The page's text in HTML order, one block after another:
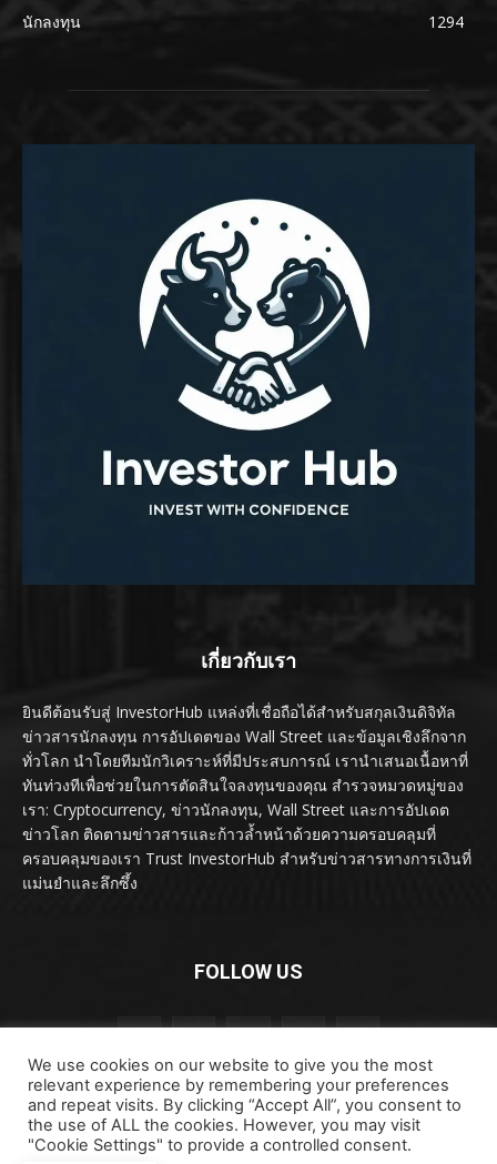
นักลงทุน
1294
เกี่ยวกับเรา
ยินดีต้อนรับสู่ InvestorHub แหล่งที่เชื่อถือได้สำหรับสกุลเงินดิจิทัล
ข่าวสารนักลงทุน การอัปเดตของ Wall Street และข้อมูลเชิงลึกจาก
ทั่วโลก นำโดยทีมนักวิเคราะห์ที่มีประสบการณ์ เรานำเสนอเนื้อหาที่
ทันท่วงทีเพื่อช่วยในการตัดสินใจลงทุนของคุณ สำรวจหมวดหมู่ของ
เรา: Cryptocurrency, ข่าวนักลงทุน, Wall Street และการอัปเดต
ข่าวโลก ติดตามข่าวสารและก้าวล้ำหน้าด้วยความครอบคลุมที่
ครอบคลุมของเรา Trust InvestorHub สำหรับข่าวสารทางการเงินที่
แม่นยำและลึกซึ้ง
FOLLOW US
ลิขสิทธิ์ © ลิขสิทธิ์ 2024 investorhub.click สงวนลิขสิทธิ์
We use cookies on our website to give you the most
relevant experience by remembering your preferences
and repeat visits. By clicking “Accept All”, you consent to
the use of ALL the cookies. However, you may visit
"Cookie Settings" to provide a controlled consent.